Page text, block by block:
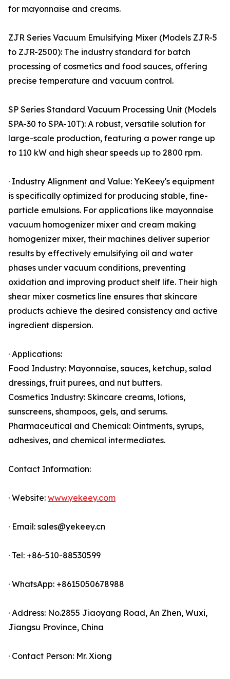
for mayonnaise and creams.
ZJR Series Vacuum Emulsifying Mixer (Models ZJR-5
to ZJR-2500): The industry standard for batch
processing of cosmetics and food sauces, offering
precise temperature and vacuum control.
SP Series Standard Vacuum Processing Unit (Models
SPA-30 to SPA-10T): A robust, versatile solution for
large-scale production, featuring a power range up
to 110 kW and high shear speeds up to 2800 rpm.
· Industry Alignment and Value: YeKeey's equipment
is specifically optimized for producing stable, fine-
particle emulsions. For applications like mayonnaise
vacuum homogenizer mixer and cream making
homogenizer mixer, their machines deliver superior
results by effectively emulsifying oil and water
phases under vacuum conditions, preventing
oxidation and improving product shelf life. Their high
shear mixer cosmetics line ensures that skincare
products achieve the desired consistency and active
ingredient dispersion.
· Applications:
Food Industry: Mayonnaise, sauces, ketchup, salad
dressings, fruit purees, and nut butters.
Cosmetics Industry: Skincare creams, lotions,
sunscreens, shampoos, gels, and serums.
Pharmaceutical and Chemical: Ointments, syrups,
adhesives, and chemical intermediates.
Contact Information:
· Website: www.yekeey.com
· Email: sales@yekeey.cn
· Tel: +86-510-88530599
· WhatsApp: +8615050678988
· Address: No.2855 Jiaoyang Road, An Zhen, Wuxi,
Jiangsu Province, China
· Contact Person: Mr. Xiong